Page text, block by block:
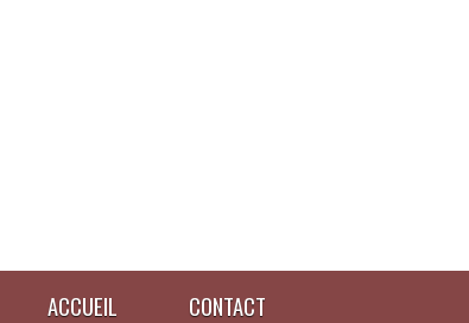
ACCUEIL CONTACT